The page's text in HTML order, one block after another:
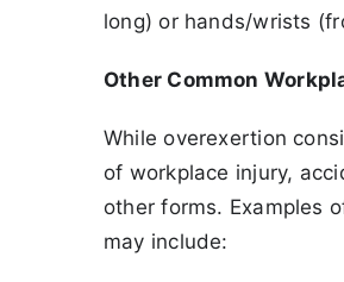
long) or hands/wrists
Other Common
While overexertion
of workplace injury,
other forms. Examples
may include: